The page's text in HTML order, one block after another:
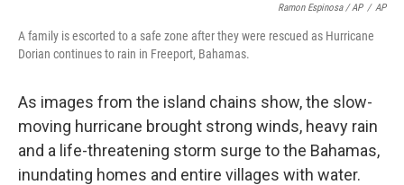
Ramon Espinosa / AP / AP
A family is escorted to a safe zone after they were rescued as Hurricane
Dorian continues to rain in Freeport, Bahamas.
As images from the island chains show, the slow-
moving hurricane brought strong winds, heavy rain
and a life-threatening storm surge to the Bahamas,
inundating homes and entire villages with water.